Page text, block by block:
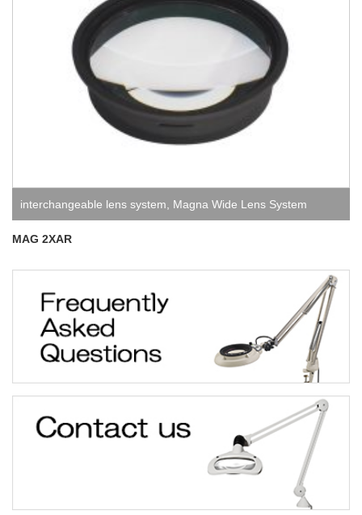
interchangeable lens system, Magna Wide Lens System
MAG 2XAR